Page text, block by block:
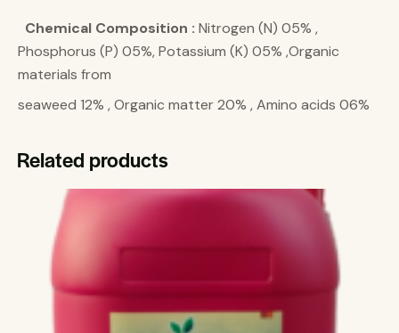
Chemical Composition : Nitrogen (N) 05% ,
Phosphorus (P) 05%, Potassium (K) 05% ,Organic
materials from
seaweed 12% , Organic matter 20% , Amino acids 06%
Related products